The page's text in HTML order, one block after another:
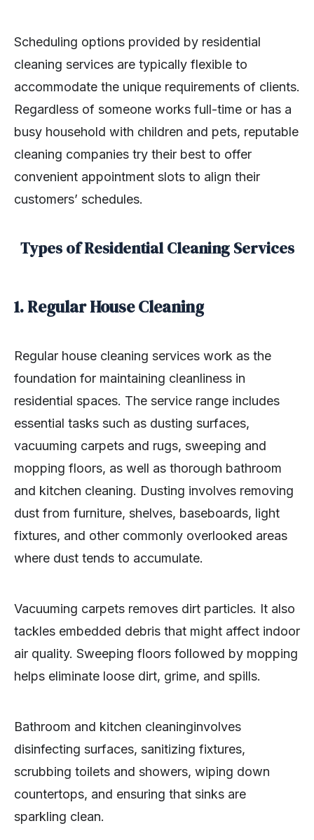
Scheduling options provided by residential
cleaning services are typically flexible to
accommodate the unique requirements of clients.
Regardless of someone works full-time or has a
busy household with children and pets, reputable
cleaning companies try their best to offer
convenient appointment slots to align their
customers’ schedules.
Types of Residential Cleaning Services
1. Regular House Cleaning
Regular house cleaning services work as the
foundation for maintaining cleanliness in
residential spaces. The service range includes
essential tasks such as dusting surfaces,
vacuuming carpets and rugs, sweeping and
mopping floors, as well as thorough bathroom
and kitchen cleaning. Dusting involves removing
dust from furniture, shelves, baseboards, light
fixtures, and other commonly overlooked areas
where dust tends to accumulate.
Vacuuming carpets removes dirt particles. It also
tackles embedded debris that might affect indoor
air quality. Sweeping floors followed by mopping
helps eliminate loose dirt, grime, and spills.
Bathroom and kitchen cleaninginvolves
disinfecting surfaces, sanitizing fixtures,
scrubbing toilets and showers, wiping down
countertops, and ensuring that sinks are
sparkling clean.